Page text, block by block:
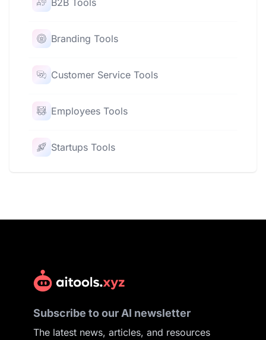
B2B Tools
Branding Tools
Customer Service Tools
Employees Tools
Startups Tools
Subscribe to our AI newsletter
The latest news, articles, and resources